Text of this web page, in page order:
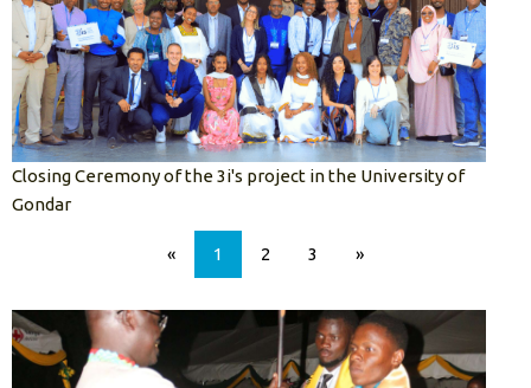
Closing Ceremony of the 3i's project in the University of
Gondar
« 1 2 3 »